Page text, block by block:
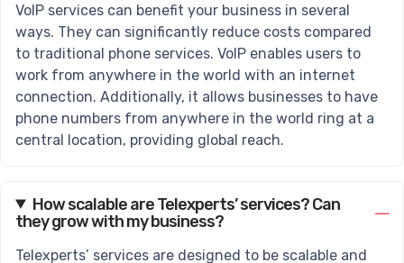
VoIP services can benefit your business in several
ways. They can significantly reduce costs compared
to traditional phone services. VoIP enables users to
work from anywhere in the world with an internet
connection. Additionally, it allows businesses to have
phone numbers from anywhere in the world ring at a
central location, providing global reach.
How scalable are Telexperts’ services? Can
they grow with my business?
Telexperts’ services are designed to be scalable and